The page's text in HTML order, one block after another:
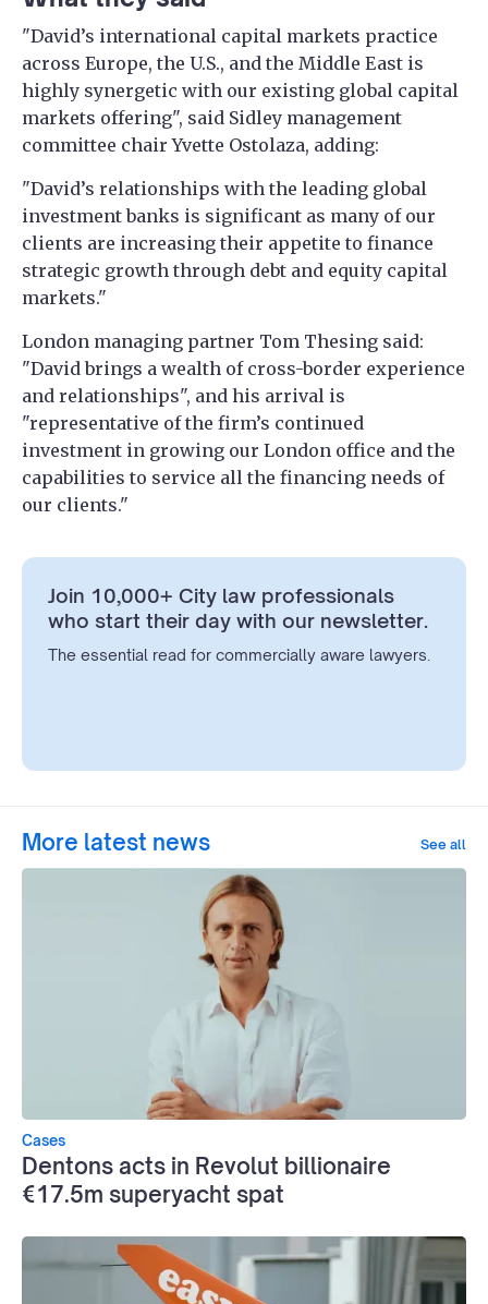
"David’s international capital markets practice
across Europe, the U.S., and the Middle East is
highly synergetic with our existing global capital
markets offering", said Sidley management
committee chair Yvette Ostolaza, adding:
"David’s relationships with the leading global
investment banks is significant as many of our
clients are increasing their appetite to finance
strategic growth through debt and equity capital
markets."
London managing partner Tom Thesing said:
"David brings a wealth of cross-border experience
and relationships", and his arrival is
"representative of the firm’s continued
investment in growing our London office ​​and the
capabilities to service all the financing needs of
our clients."
Join 10,000+ City law professionals
who start their day with our newsletter.
The essential read for commercially aware lawyers.
More latest news See all
Cases
Dentons acts in Revolut billionaire
€17.5m superyacht spat